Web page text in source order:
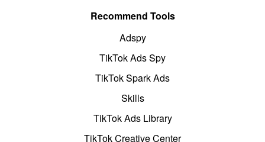
Recommend Tools
Adspy
TikTok Ads Spy
TikTok Spark Ads
Skills
TikTok Ads Library
TikTok Creative Center